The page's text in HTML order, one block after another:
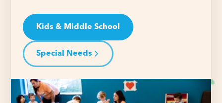
Kids & Middle School
Special Needs